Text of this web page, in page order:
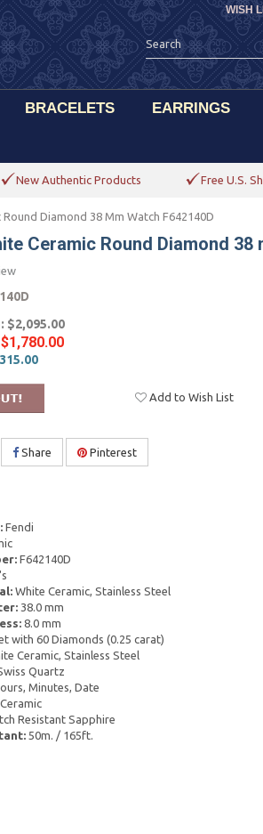
WISH
BRACELETS EARRINGS
New Authentic Products Free U.S.
Diamond 38 Mm Watch F642140D
Ceramic Round Diamond 38
$2,095.00
$1,780.00
Add to Wish List
Share Pinterest
Fendi
F642140D
White Ceramic, Stainless Steel
38.0 mm
8.0 mm
with 60 Diamonds (0.25 carat)
Ceramic, Stainless Steel
Quartz
Minutes, Date
Resistant Sapphire
50m. / 165ft.